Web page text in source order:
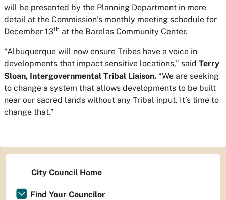
will be presented by the Planning Department in more
detail at the Commission’s monthly meeting schedule for
December 13th at the Barelas Community Center.
“Albuquerque will now ensure Tribes have a voice in
developments that impact sensitive locations,” said Terry
Sloan, Intergovernmental Tribal Liaison. “We are seeking
to change a system that allows developments to be built
near our sacred lands without any Tribal input. It’s time to
change that.”
City Council Home
Find Your Councilor